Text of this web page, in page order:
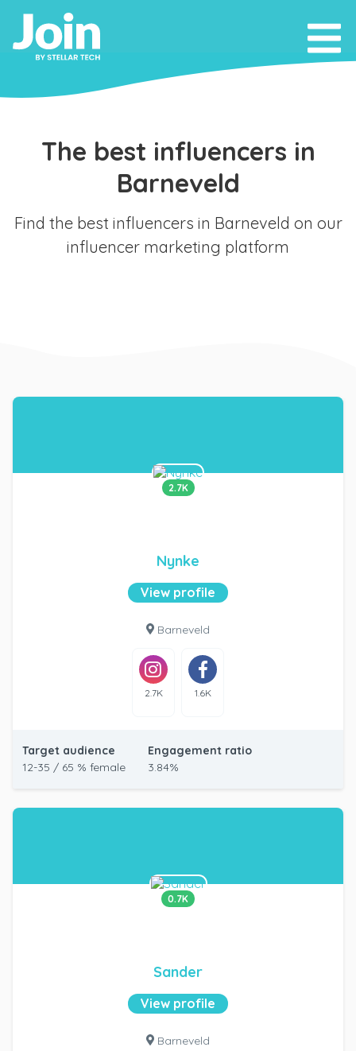
The best influencers in
Barneveld
Find the best influencers in Barneveld on our
influencer marketing platform
2.7K
Nynke
View profile
Barneveld
2.7K 1.6K
Target audience
12-35 / 65 % female
Engagement ratio
3.84%
0.7K
Sander
View profile
Barneveld